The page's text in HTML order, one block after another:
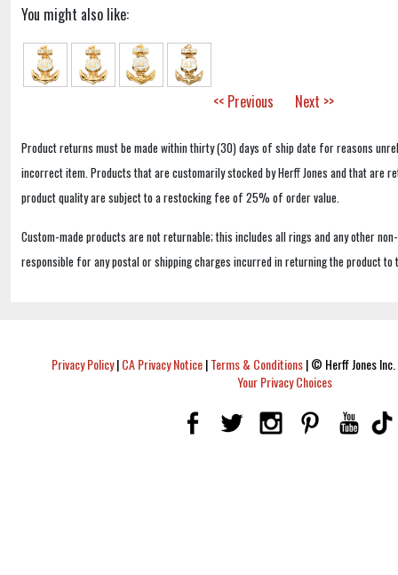
You might also like:
<< Previous Next >>
Product returns must be made within thirty (30) days of ship date for reasons
incorrect item. Products that are customarily stocked by Herff Jones and that are
product quality are subject to a restocking fee of 25% of order value.
Custom-made products are not returnable; this includes all rings and any other
responsible for any postal or shipping charges incurred in returning the product to
Privacy Policy|CA Privacy Notice|Terms & Conditions|© Herff Jones
Your Privacy Choices